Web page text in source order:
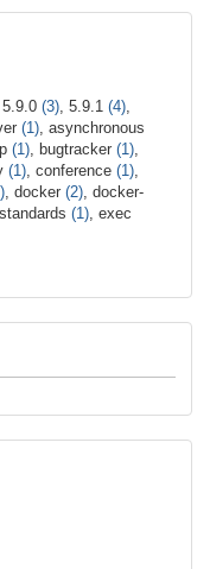
, 5.9.0 (3) , 5.9.1 (4)
(1) , asynchronous
(1) , bugtracker (1)
(1) , conference (1)
, docker (2) , docker-
(1) , exec